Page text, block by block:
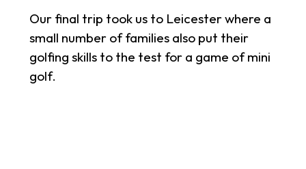
Our final trip took us to Leicester where a
small number of families also put their
golfing skills to the test for a game of mini
golf.